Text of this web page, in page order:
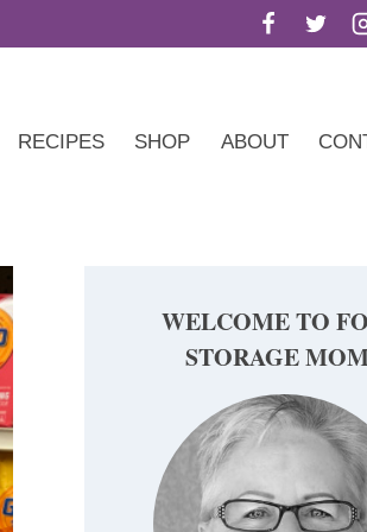
RECIPES SHOP ABOUT
WELCOME TO
STORAGE